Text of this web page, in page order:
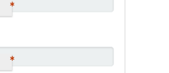
*
*